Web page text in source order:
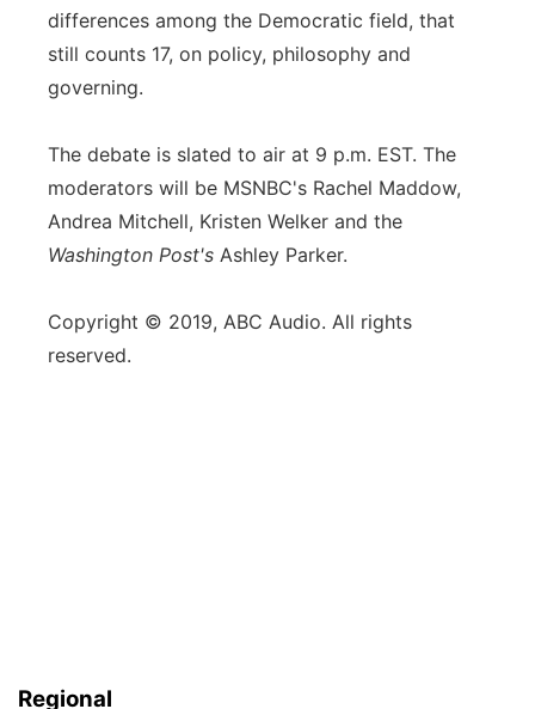
differences among the Democratic field, that
still counts 17, on policy, philosophy and
governing.
The debate is slated to air at 9 p.m. EST. The
moderators will be MSNBC's Rachel Maddow,
Andrea Mitchell, Kristen Welker and the
Washington Post's Ashley Parker.
Copyright © 2019, ABC Audio. All rights
reserved.
Regional